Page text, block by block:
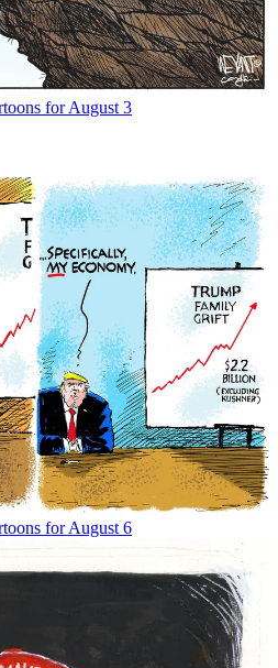
for August 3
for August 6